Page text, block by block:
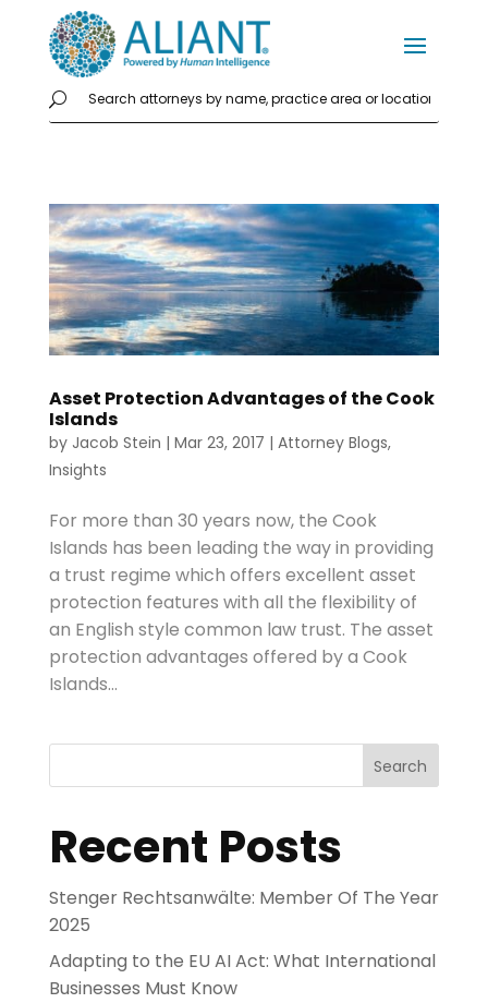
Asset Protection Advantages of the Cook
Islands
by Jacob Stein | Mar 23, 2017 | Attorney Blogs,
Insights
For more than 30 years now, the Cook
Islands has been leading the way in providing
a trust regime which offers excellent asset
protection features with all the flexibility of
an English style common law trust. The asset
protection advantages offered by a Cook
Islands...
Search
Recent Posts
Stenger Rechtsanwälte: Member Of The Year
2025
Adapting to the EU AI Act: What International
Businesses Must Know